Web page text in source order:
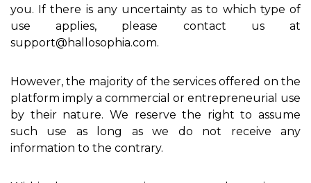
you. If there is any uncertainty as to which type of
use applies, please contact us at
support@hallosophia.com.
However, the majority of the services offered on the
platform imply a commercial or entrepreneurial use
by their nature. We reserve the right to assume
such use as long as we do not receive any
information to the contrary.